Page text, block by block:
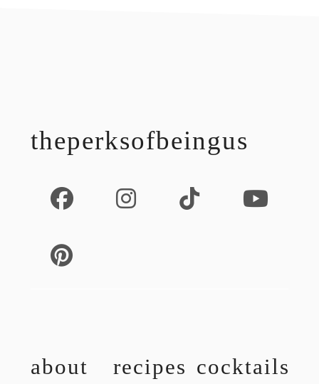
theperksofbeingus
about
recipes cocktails